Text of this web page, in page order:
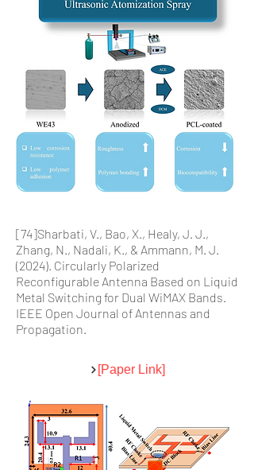
[74]Sharbati, V., Bao, X., Healy, J. J.,
Zhang, N., Nadali, K., & Ammann, M. J.
(2024). Circularly Polarized
Reconfigurable Antenna Based on Liquid
Metal Switching for Dual WiMAX Bands.
IEEE Open Journal of Antennas and
Propagation.
[Paper Link]